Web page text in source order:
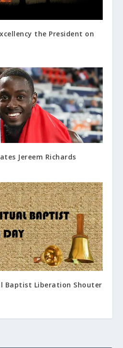
the President on
Jereem Richards
Baptist Liberation Shouter